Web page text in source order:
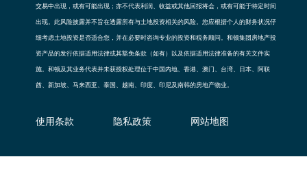
交易中出现，或有可能出现；亦不代表利润、收益或其他回报将会，或有可能于特定时间
出现。此风险披露并不旨在透露所有与土地投资相关的风险。您应根据个人的财务状况仔
细考虑土地投资是否适合您，并在必要时咨询专业的投资和税务顾问。和顿集团房地产投
资产品的发行依据适用法律或其豁免条款（如有）以及依据适用法律准备的有关文件实
施。和顿及其业务代表并未获授权处理位于中国内地、香港、澳门、台湾、日本、阿联
酋、新加坡、马来西亚、泰国、越南、印度、印尼及南韩的房地产物业。
使用条款 隐私政策 网站地图